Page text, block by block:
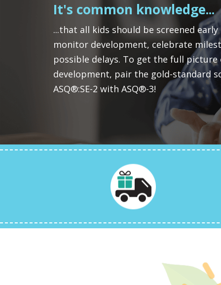
It's common knowledge...
...that all kids should be screened
monitor development, celebrate
possible delays. To get the full picture
development, pair the gold-standard
ASQ®:SE-2 with ASQ®-3!